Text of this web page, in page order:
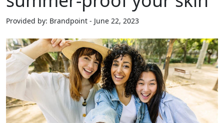
Provided by: Brandpoint - June 22, 2023